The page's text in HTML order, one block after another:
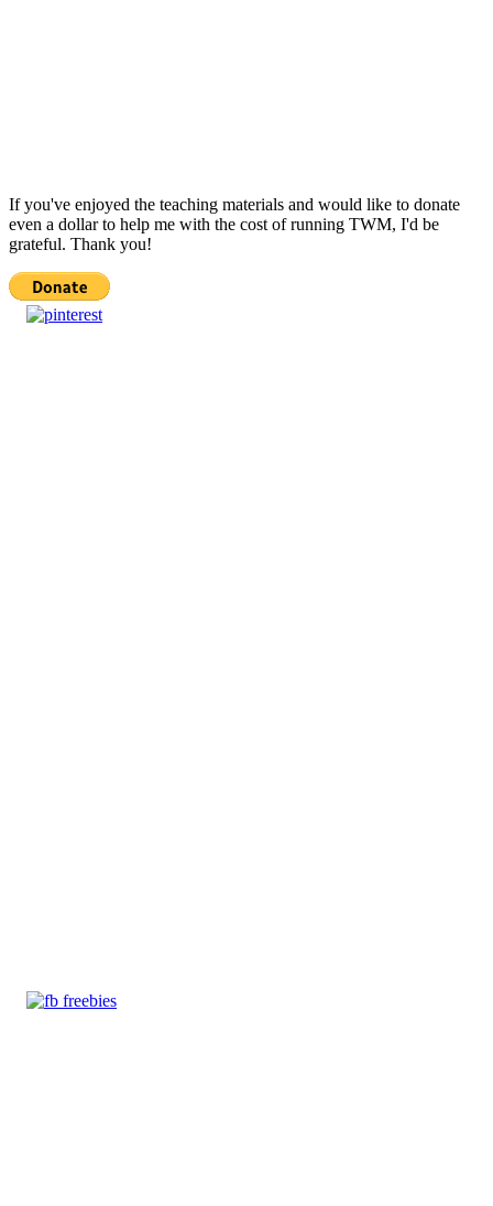
If you've enjoyed the teaching materials and would like to donate
even a dollar to help me with the cost of running TWM, I'd be
grateful. Thank you!